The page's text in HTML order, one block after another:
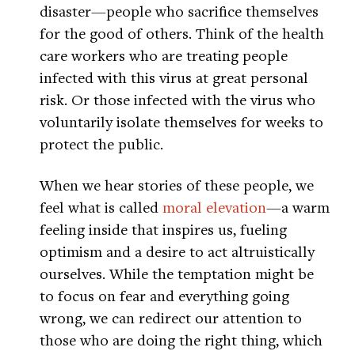
disaster—people who sacrifice themselves
for the good of others. Think of the health
care workers who are treating people
infected with this virus at great personal
risk. Or those infected with the virus who
voluntarily isolate themselves for weeks to
protect the public.
When we hear stories of these people, we
feel what is called moral elevation—a warm
feeling inside that inspires us, fueling
optimism and a desire to act altruistically
ourselves. While the temptation might be
to focus on fear and everything going
wrong, we can redirect our attention to
those who are doing the right thing, which